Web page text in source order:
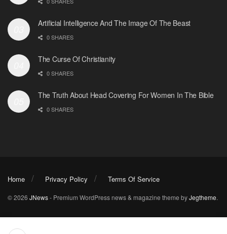
Artificial Intelligence And The Image Of The Beast
0 SHARES
The Curse Of Christianity
0 SHARES
The Truth About Head Covering For Women In The Bible
0 SHARES
Home Privacy Policy Terms Of Service
© 2026 JNews- Premium WordPress news & magazine theme byJegtheme.